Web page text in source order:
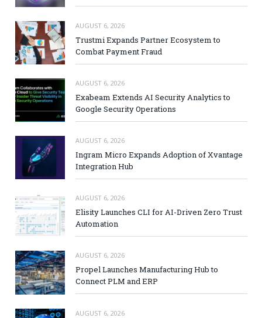
AUGUST 6, 2026
Trustmi Expands Partner Ecosystem to
Combat Payment Fraud
AUGUST 6, 2026
Exabeam Extends AI Security Analytics to
Google Security Operations
AUGUST 6, 2026
Ingram Micro Expands Adoption of Xvantage
Integration Hub
AUGUST 6, 2026
Elisity Launches CLI for AI-Driven Zero Trust
Automation
AUGUST 6, 2026
Propel Launches Manufacturing Hub to
Connect PLM and ERP
AUGUST 6, 2026